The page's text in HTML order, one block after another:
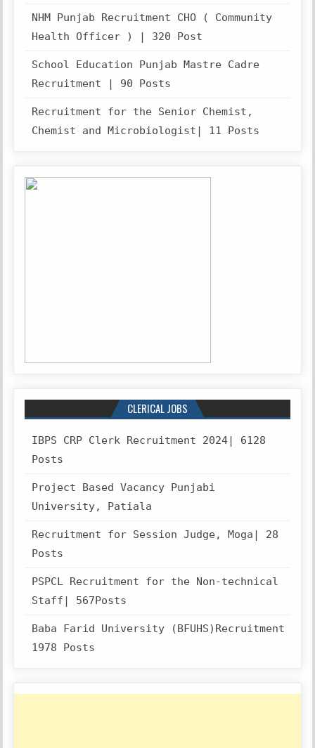
NHM Punjab Recruitment CHO ( Community
Health Officer ) | 320 Post
School Education Punjab Mastre Cadre
Recruitment | 90 Posts
Recruitment for the Senior Chemist,
Chemist and Microbiologist| 11 Posts
CLERICAL JOBS
IBPS CRP Clerk Recruitment 2024| 6128
Posts
Project Based Vacancy Punjabi
University, Patiala
Recruitment for Session Judge, Moga| 28
Posts
PSPCL Recruitment for the Non-technical
Staff| 567Posts
Baba Farid University (BFUHS)Recruitment
1978 Posts